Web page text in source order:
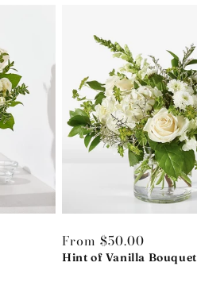
Regular
price
From $50.00
Hint of Vanilla Bouquet